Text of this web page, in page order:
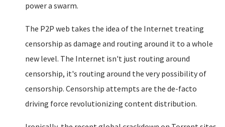
power a swarm.
The P2P web takes the idea of the Internet treating
censorship as damage and routing around it to a whole
new level. The Internet isn't just routing around
censorship, it's routing around the very possibility of
censorship. Censorship attempts are the de-facto
driving force revolutionizing content distribution.